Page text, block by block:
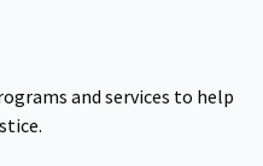
and services to help